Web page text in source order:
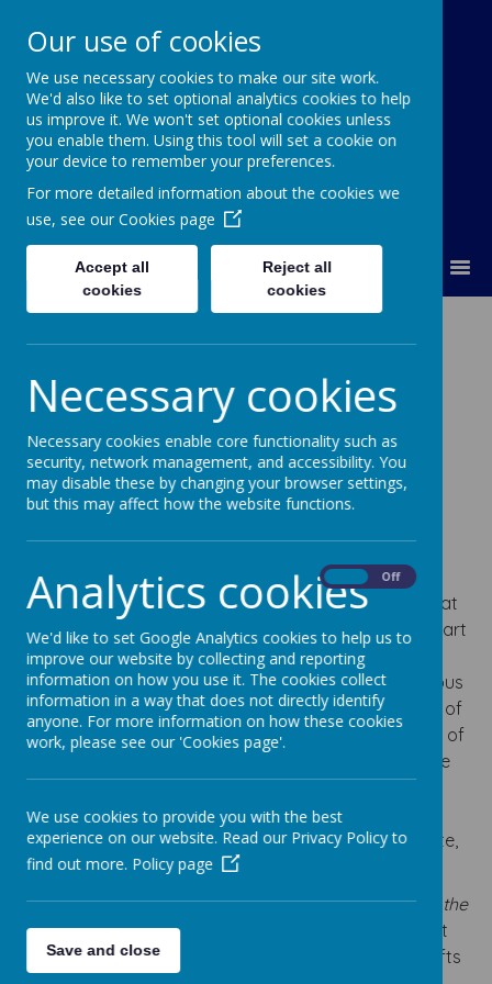
Our Lady Of Good Counsel
Catholic Primary School
Religious
Education
Loading image...
At Our Lady’s, Religious Education is at the heart of
everything we do. As a Catholic school, we believe that
RE is far more than a curriculum subject; it is a vital part
of our mission to nurture the spiritual, moral and
personal development of every child. Through Religious
Education, children develop a deeper understanding of
God’s love, the teachings of Jesus and the traditions of
the Catholic faith, whilst learning how these can guide
them in their everyday lives. Our RE curriculum
encourages children to reflect, question, discuss and
grow in faith, helping them to become compassionate,
respectful and thoughtful members of society.
Religious Education underpins our school motto,“As the
family of God, with Jesus, we love, learn and enjoy.”
It
helps children to recognise their unique God-given gifts
Our use of cookies
We use necessary cookies to make our site work.
We'd also like to set optional analytics cookies to help
us improve it. We won't set optional cookies unless
you enable them. Using this tool will set a cookie on
your device to remember your preferences.
For more detailed information about the cookies we
use, see our Cookies page
Accept all
cookies
Reject all
cookies
Necessary cookies
Necessary cookies enable core functionality such as
security, network management, and accessibility. You
may disable these by changing your browser settings,
but this may affect how the website functions.
Analytics cookies Off
We'd like to set Google Analytics cookies to help us to
improve our website by collecting and reporting
information on how you use it. The cookies collect
information in a way that does not directly identify
anyone. For more information on how these cookies
work, please see our 'Cookies page'.
We use cookies to provide you with the best
experience on our website. Read our Privacy Policy to
find out more. Policy page
Save and close